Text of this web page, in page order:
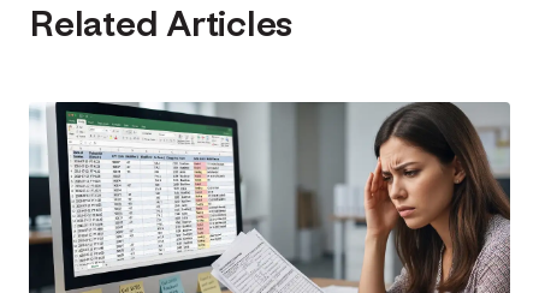
Related Articles